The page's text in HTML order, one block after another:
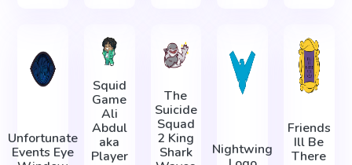
Unfortunate
Events Eye
Squid
Game
Ali
Abdul
aka
Player
The
Suicide
Squad
2 King
Shark
Nightwing
Friends
Ill Be
There